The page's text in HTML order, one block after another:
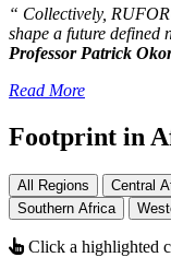
“ Collectively,
shape a future defined
Professor Patrick
Read More
Footprint in
All Regions Central
Southern Africa
Click a highlighted